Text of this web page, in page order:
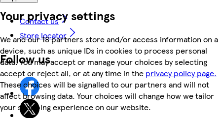
Your privacy settings
We and our 18 partners store and/or access information on a
device, such as unique IDs in cookies to process personal
data. You may accept or manage your choices by selecting
accept or reject all, or at any time in the privacy policy page.
These choices will be signalled to our partners and will not
affect browsing data. Your choices will change how we tailor
your shopping experience on our website.
Contact us
Store locator
Follow us